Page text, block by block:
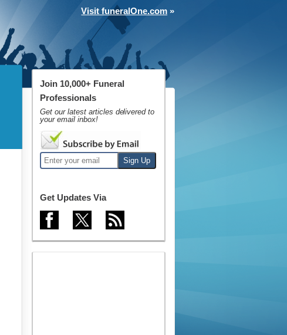
Visit funeralOne.com »
Join 10,000+ Funeral
Professionals
Get our latest articles delivered to
your email inbox!
Get Updates Via